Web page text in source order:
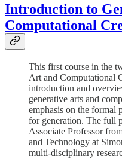
Introduction to
Computational
This first course in the
Art and Computational
introduction and
generative arts and
emphasis on the formal
for generation. The full
Associate Professor
and Technology at
multi-disciplinary